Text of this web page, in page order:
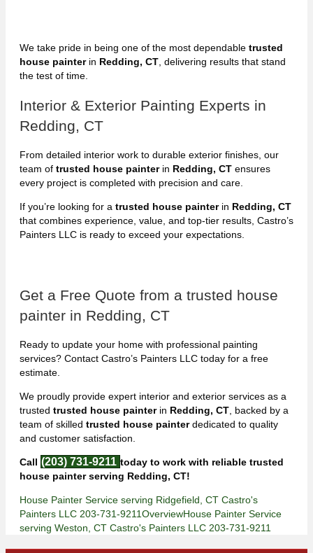
We take pride in being one of the most dependable trusted
house painterin Redding, CT, delivering results that stand
the test of time.
Interior & Exterior Painting Experts in
Redding, CT
From detailed interior work to durable exterior finishes, our
team of trusted house painterin Redding, CT ensures
every project is completed with precision and care.
If you’re looking for a trusted house painterin Redding, CT
that combines experience, value, and top-tier results, Castro’s
Painters LLC is ready to exceed your expectations.
Get a Free Quote from a trusted house
painter in Redding, CT
Ready to update your home with professional painting
services? Contact Castro’s Painters LLC today for a free
estimate.
We proudly provide expert interior and exterior services as a
trusted trusted house painterin Redding, CT , backed by a
team of skilled trusted house painterdedicated to quality
and customer satisfaction.
Call (203) 731-9211 today to work with reliable trusted
house painter serving Redding, CT!
House Painter Service serving Ridgefield, CT Castro's
Painters LLC 203-731-9211OverviewHouse Painter Service
serving Weston, CT Castro's Painters LLC 203-731-9211